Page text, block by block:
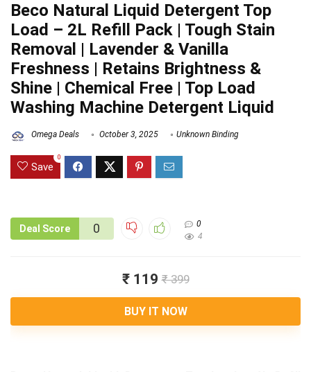
Beco Natural Liquid Detergent Top
Load – 2L Refill Pack | Tough Stain
Removal | Lavender & Vanilla
Freshness | Retains Brightness &
Shine | Chemical Free | Top Load
Washing Machine Detergent Liquid
Omega Deals October 3, 2025 Unknown Binding
Save
0
Deal Score 0
0
4
₹ 119 ₹ 399
BUY IT NOW